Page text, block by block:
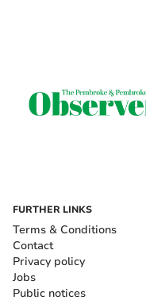
FURTHER LINKS
Terms & Conditions
Contact
Privacy policy
Jobs
Public notices